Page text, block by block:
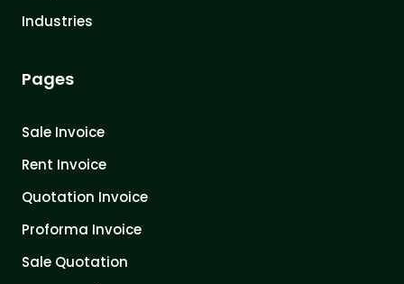
Industries
Pages
Sale Invoice
Rent Invoice
Quotation Invoice
Proforma Invoice
Sale Quotation